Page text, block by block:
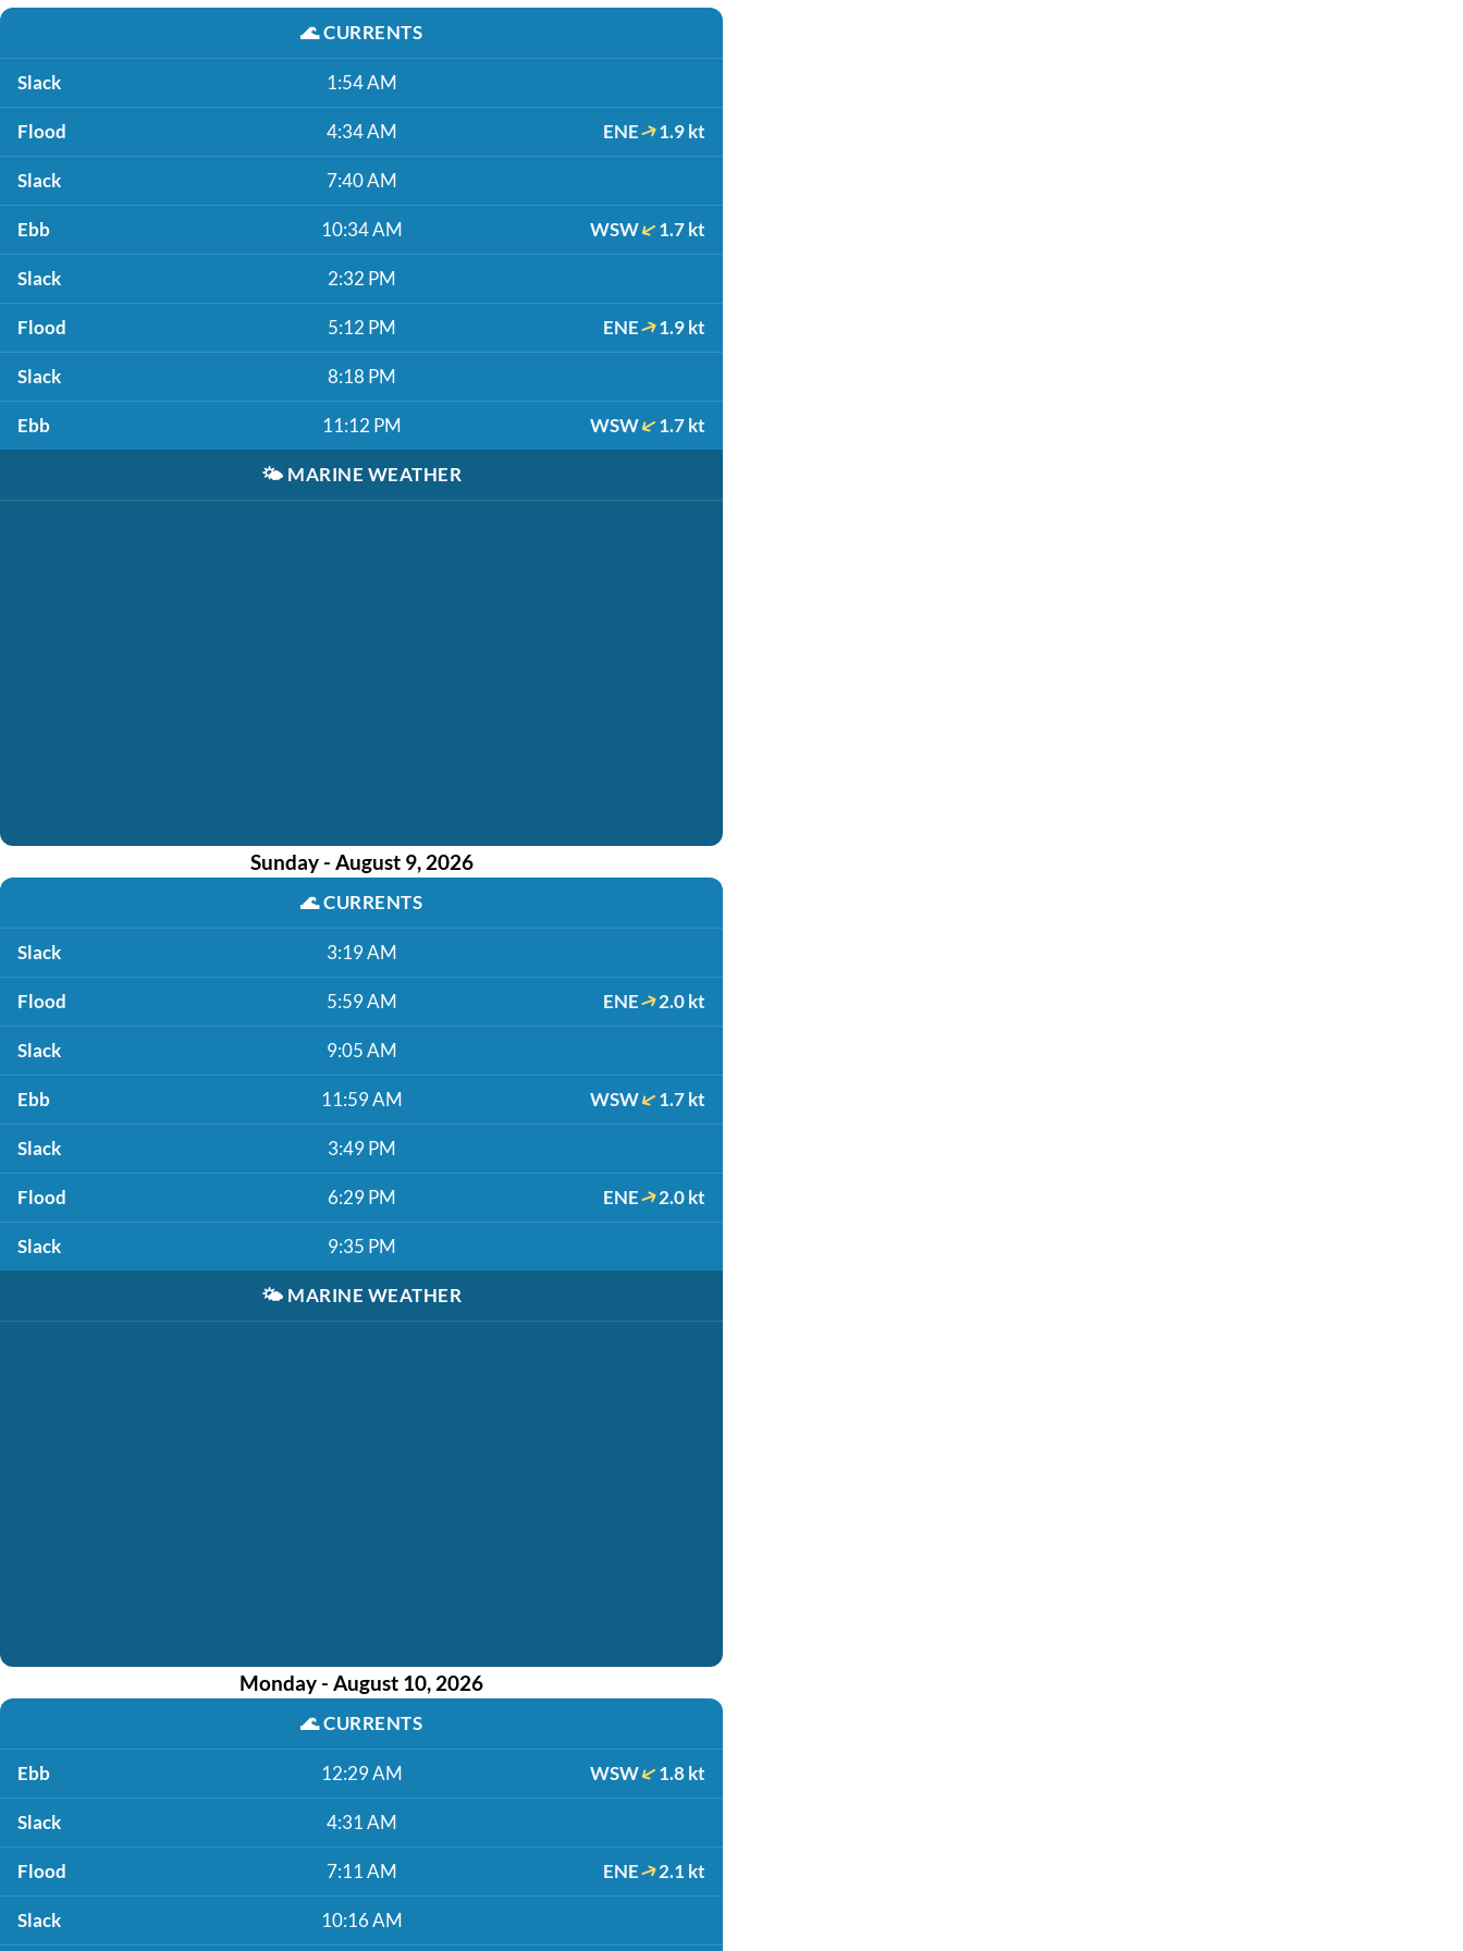
🌊CURRENTS
Slack 1:54 AM
Flood 4:34 AM ENE 1.9 kt
Slack 7:40 AM
Ebb 10:34 AM WSW 1.7 kt
Slack 2:32 PM
Flood 5:12 PM ENE 1.9 kt
Slack 8:18 PM
Ebb 11:12 PM WSW 1.7 kt
🌤️ MARINE WEATHER
Sunday - August 9, 2026
🌊CURRENTS
Slack 3:19 AM
Flood 5:59 AM ENE 2.0 kt
Slack 9:05 AM
Ebb 11:59 AM WSW 1.7 kt
Slack 3:49 PM
Flood 6:29 PM ENE 2.0 kt
Slack 9:35 PM
🌤️ MARINE WEATHER
Monday - August 10, 2026
🌊CURRENTS
Ebb 12:29 AM WSW 1.8 kt
Slack 4:31 AM
Flood 7:11 AM ENE 2.1 kt
Slack 10:16 AM